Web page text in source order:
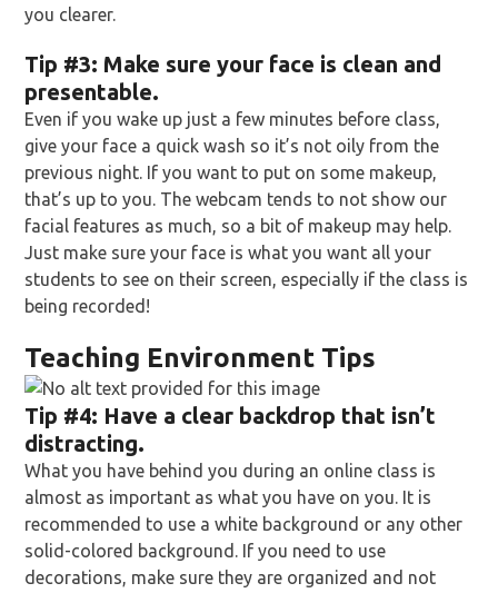
you clearer.
Tip #3: Make sure your face is clean and
presentable.
Even if you wake up just a few minutes before class,
give your face a quick wash so it’s not oily from the
previous night. If you want to put on some makeup,
that’s up to you. The webcam tends to not show our
facial features as much, so a bit of makeup may help.
Just make sure your face is what you want all your
students to see on their screen, especially if the class is
being recorded!
Teaching Environment Tips
Tip #4: Have a clear backdrop that isn’t
distracting.
What you have behind you during an online class is
almost as important as what you have on you. It is
recommended to use a white background or any other
solid-colored background. If you need to use
decorations, make sure they are organized and not